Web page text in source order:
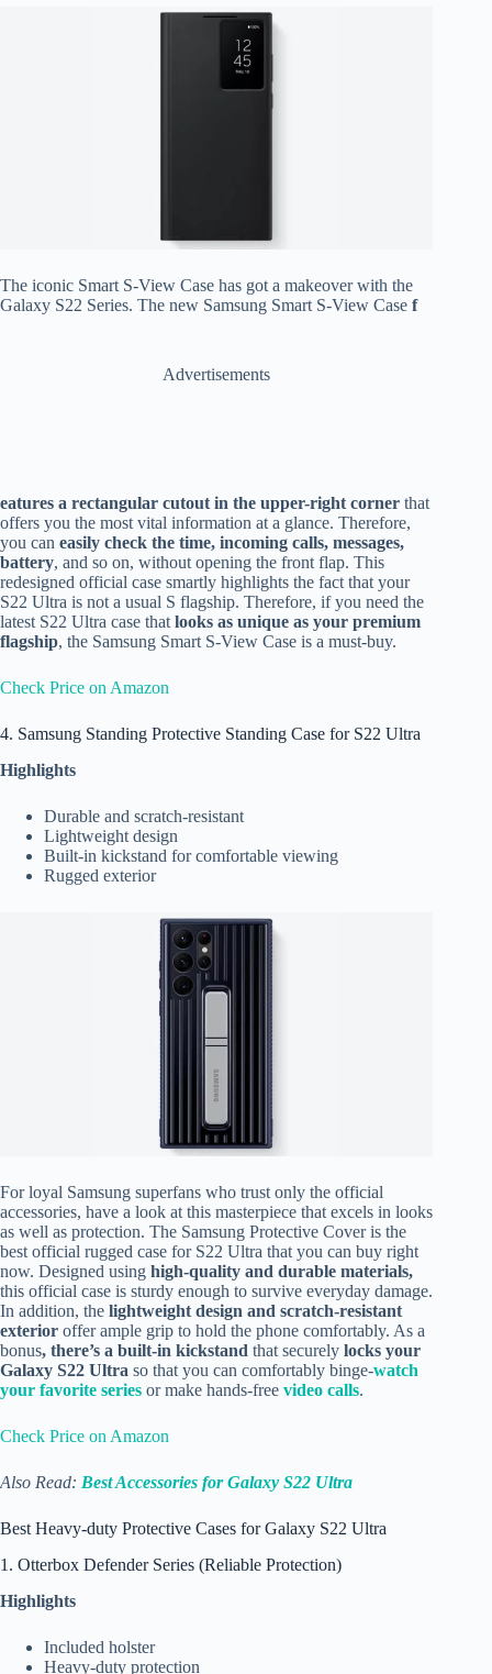
The iconic Smart S-View Case has got a makeover with the
Galaxy S22 Series. The new Samsung Smart S-View Case f
Advertisements
eatures a rectangular cutout in the upper-right corner that
offers you the most vital information at a glance. Therefore,
you can easily check the time, incoming calls, messages,
battery, and so on, without opening the front flap. This
redesigned official case smartly highlights the fact that your
S22 Ultra is not a usual S flagship. Therefore, if you need the
latest S22 Ultra case thatlooks as unique as your premium
flagship, the Samsung Smart S-View Case is a must-buy.
Check Price on Amazon
4. Samsung Standing Protective Standing Case for S22 Ultra
Highlights
Durable and scratch-resistant
Lightweight design
Built-in kickstand for comfortable viewing
Rugged exterior
For loyal Samsung superfans who trust only the official
accessories, have a look at this masterpiece that excels in looks
as well as protection. The Samsung Protective Cover is the
best official rugged case for S22 Ultra that you can buy right
now. Designed using high-quality and durable materials,
this official case is sturdy enough to survive everyday damage.
In addition, the lightweight design and scratch-resistant
exterior offer ample grip to hold the phone comfortably. As a
bonus, there’s a built-in kickstand that securely locks your
Galaxy S22 Ultra so that you can comfortably binge-watch
your favorite series or make hands-free video calls.
Check Price on Amazon
Also Read: Best Accessories for Galaxy S22 Ultra
Best Heavy-duty Protective Cases for Galaxy S22 Ultra
1. Otterbox Defender Series (Reliable Protection)
Highlights
Included holster
Heavy-duty protection